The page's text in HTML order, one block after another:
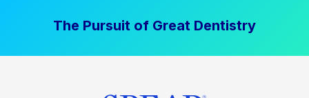
The Pursuit of Great Dentistry